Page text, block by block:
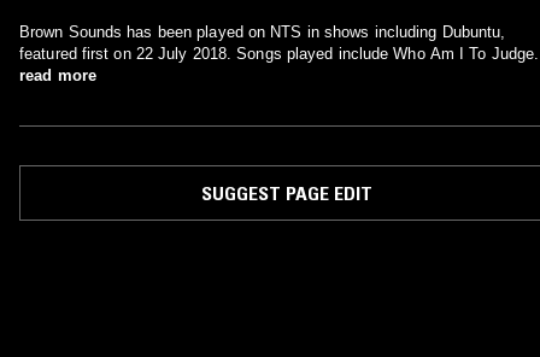
Brown Sounds has been played on NTS in shows including Dubuntu,
featured first on 22 July 2018. Songs played include Who Am I To Judge.
read more
SUGGEST PAGE EDIT